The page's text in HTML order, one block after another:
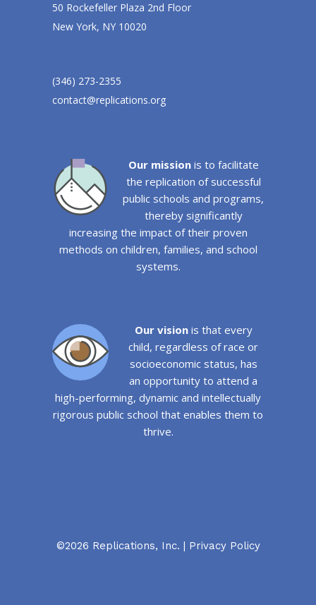
50 Rockefeller Plaza 2nd Floor
New York, NY 10020
(346) 273-2355
contact@replications.org
Our missionis to facilitate
the replication of successful
public schools and programs,
thereby significantly
increasing the impact of their proven
methods on children, families, and school
systems.
Our visionis that every
child, regardless of race or
socioeconomic status, has
an opportunity to attend a
high-performing, dynamic and intellectually
rigorous public school that enables them to
thrive.
©2026 Replications, Inc. | Privacy Policy